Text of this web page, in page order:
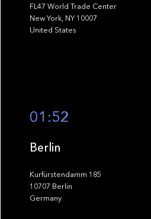
FL47 World Trade Center
New York, NY 10007
United States
01:52
Berlin
Kurfürstendamm 185
10707 Berlin
Germany